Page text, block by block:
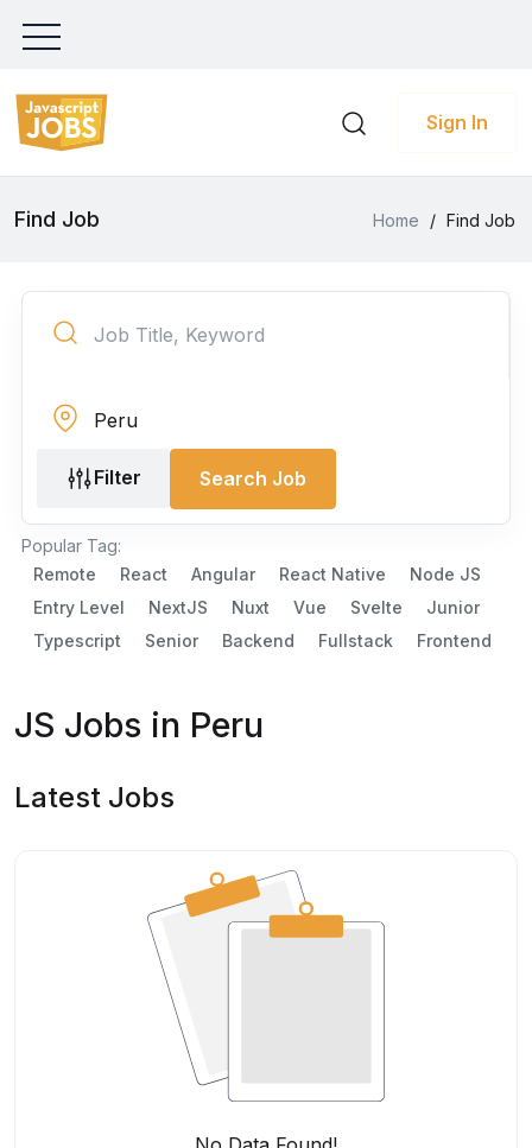
Sign In
Find Job Home / Find Job
Filter Search Job
Popular Tag:
Remote
React Angular React Native
Node JS
Entry Level
NextJS Nuxt Vue Svelte
Junior
Typescript
Senior Backend Fullstack Frontend
JS Jobs in Peru
Latest Jobs